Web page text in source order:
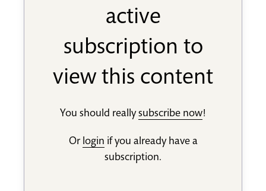
active
subscription to
view this content
You should reallysubscribe now!
Or login if you already have a
subscription.